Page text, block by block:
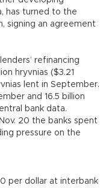
has turned to the
signing an agreement
refinancing
hryvnias ($3.21
lent in September.
and 16.5 billion
bank data.
20 the banks spent
pressure on the
per dollar at interbank